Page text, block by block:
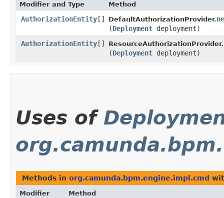
Modifier and Type Method
AuthorizationEntity [] DefaultAuthorizationProvider.
(Deployment deployment)
AuthorizationEntity [] ResourceAuthorizationProvider.
(Deployment deployment)
Uses of
Methods in org.camunda.bpm.engine.impl.cmd
Modifier
Method